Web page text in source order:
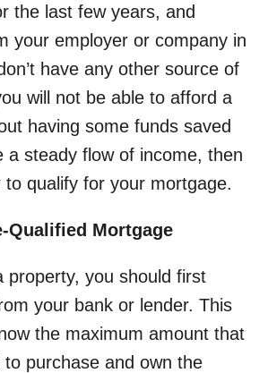
the last few years, and
your employer or company in
have any other source of
will not be able to afford a
having some funds saved
a steady flow of income, then
to qualify for your mortgage.
Qualified Mortgage
property, you should first
your bank or lender. This
the maximum amount that
purchase and own the